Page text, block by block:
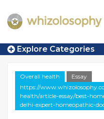
Explore Categories
Overall health
Essay
https://
health/article-essay/best-
delhi-expert-homeopathic-